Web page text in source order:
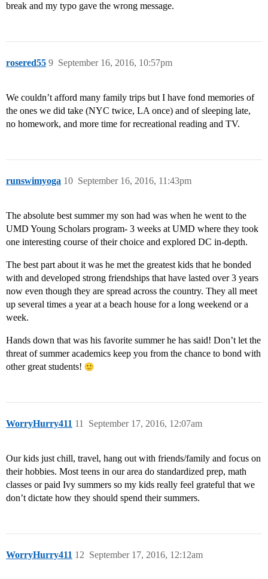
break and my typo gave the wrong message.
rosered55 September 16, 2016, 10:57pm
9
We couldn’t afford many family trips but I have fond memories of
the ones we did take (NYC twice, LA once) and of sleeping late,
no homework, and more time for recreational reading and TV.
runswimyoga September 16, 2016, 11:43pm
10
The absolute best summer my son had was when he went to the
UMD Young Scholars program- 3 weeks at UMD where they took
one interesting course of their choice and explored DC in-depth.
The best part about it was he met the greatest kids that he bonded
with and developed strong friendships that have lasted over 3 years
now even though they are spread across the country. They all meet
up several times a year at a beach house for a long weekend or a
week.
Hands down that was his favorite summer he has said! Don’t let the
threat of summer academics keep you from the chance to bond with
other great students!
WorryHurry411 September 17, 2016, 12:07am
11
Our kids just chill, travel, hang out with friends/family and focus on
their hobbies. Most teens in our area do standardized prep, math
classes or paid Ivy summers so my kids really feel grateful that we
don’t dictate how they should spend their summers.
WorryHurry411 September 17, 2016, 12:12am
12